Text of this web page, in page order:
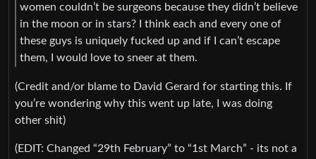
women couldn’t be surgeons because they didn’t believe
in the moon or in stars? I think each and every one of
these guys is uniquely fucked up and if I can’t escape
them, I would love to sneer at them.
(Credit and/or blame to David Gerard for starting this. If
you’re wondering why this went up late, I was doing
other shit)
(EDIT: Changed “29th February” to “1st March” - its not a